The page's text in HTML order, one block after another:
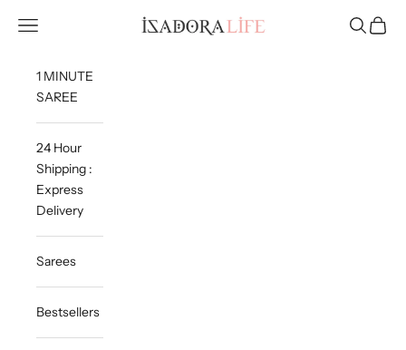
Isadora Life
Navigation menu Search
Cart
1 MINUTE
SAREE
24 Hour
Shipping :
Express
Delivery
Sarees
Bestsellers